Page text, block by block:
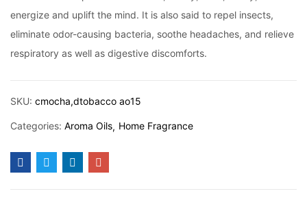
energize and uplift the mind. It is also said to repel insects,
eliminate odor-causing bacteria, soothe headaches, and relieve
respiratory as well as digestive discomforts.
SKU: cmocha,dtobacco ao15
Categories: Aroma Oils Home Fragrance